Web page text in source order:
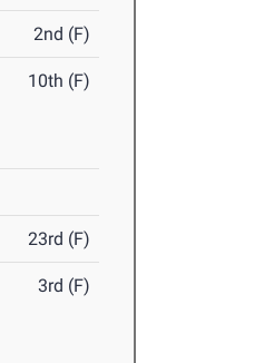
2nd (F)
10th (F)
23rd (F)
3rd (F)